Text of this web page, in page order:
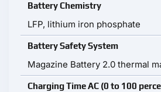
Battery Chemistry
LFP, lithium iron phosphate
Battery Safety System
Magazine Battery 2.0 thermal
Charging Time AC (0 to 100